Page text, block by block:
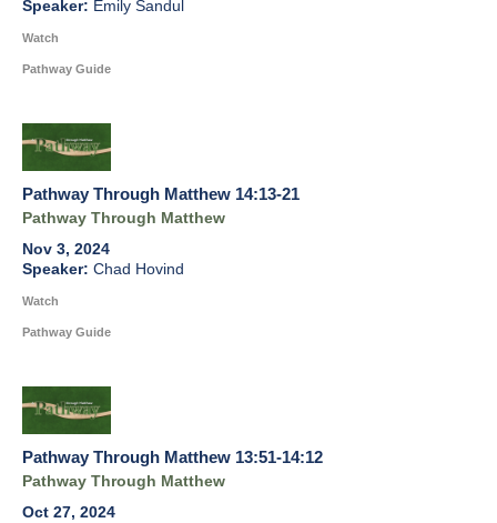
Emily Sandul
Watch
Pathway Guide
Pathway Through Matthew 14:13-21
Pathway Through Matthew
Nov 3, 2024
Chad Hovind
Watch
Pathway Guide
Pathway Through Matthew 13:51-14:12
Pathway Through Matthew
Oct 27, 2024